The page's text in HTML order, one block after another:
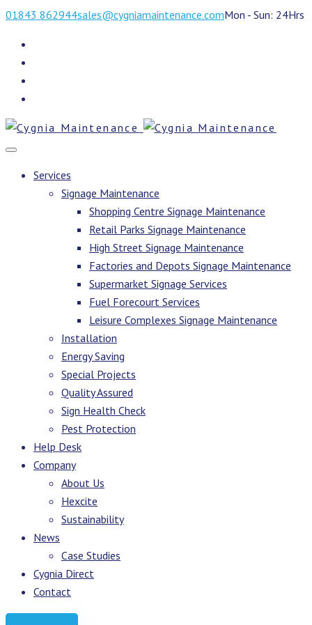
01843 862944sales@cygniamaintenance.comMon - Sun: 24Hrs
Services
Signage Maintenance
Shopping Centre Signage Maintenance
Retail Parks Signage Maintenance
High Street Signage Maintenance
Factories and Depots Signage Maintenance
Supermarket Signage Services
Fuel Forecourt Services
Leisure Complexes Signage Maintenance
Installation
Energy Saving
Special Projects
Quality Assured
Sign Health Check
Pest Protection
Help Desk
Company
About Us
Hexcite
Sustainability
News
Case Studies
Cygnia Direct
Contact